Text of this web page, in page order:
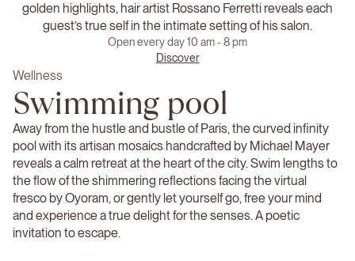
golden highlights, hair artist Rossano Ferretti reveals each
guest’s true self in the intimate setting of his salon.
Open every day 10 am - 8 pm
Discover
Wellness
Swimming pool
Away from the hustle and bustle of Paris, the curved infinity
pool with its artisan mosaics handcrafted by Michael Mayer
reveals a calm retreat at the heart of the city. Swim lengths to
the flow of the shimmering reflections facing the virtual
fresco by Oyoram, or gently let yourself go, free your mind
and experience a true delight for the senses. A poetic
invitation to escape.